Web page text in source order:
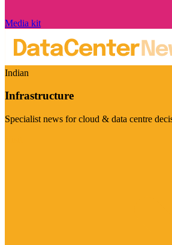
Media kit
Indian
Infrastructure
Specialist news for cloud & data centre